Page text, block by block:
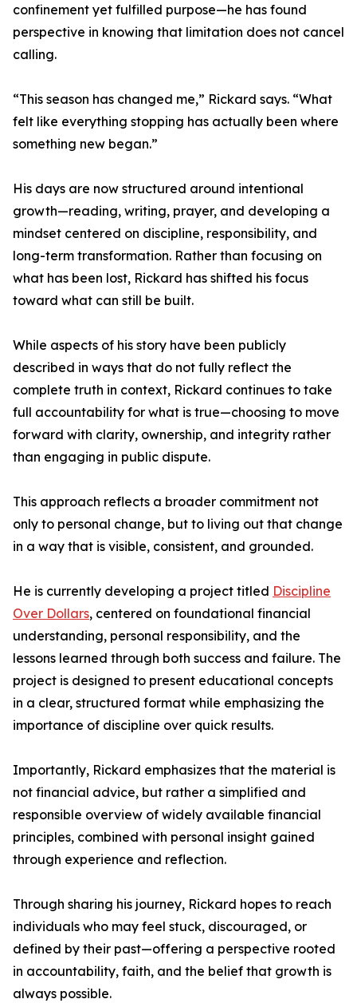
confinement yet fulfilled purpose—he has found
perspective in knowing that limitation does not cancel
calling.
“This season has changed me,” Rickard says. “What
felt like everything stopping has actually been where
something new began.”
His days are now structured around intentional
growth—reading, writing, prayer, and developing a
mindset centered on discipline, responsibility, and
long-term transformation. Rather than focusing on
what has been lost, Rickard has shifted his focus
toward what can still be built.
While aspects of his story have been publicly
described in ways that do not fully reflect the
complete truth in context, Rickard continues to take
full accountability for what is true—choosing to move
forward with clarity, ownership, and integrity rather
than engaging in public dispute.
This approach reflects a broader commitment not
only to personal change, but to living out that change
in a way that is visible, consistent, and grounded.
He is currently developing a project titled Discipline
Over Dollars, centered on foundational financial
understanding, personal responsibility, and the
lessons learned through both success and failure. The
project is designed to present educational concepts
in a clear, structured format while emphasizing the
importance of discipline over quick results.
Importantly, Rickard emphasizes that the material is
not financial advice, but rather a simplified and
responsible overview of widely available financial
principles, combined with personal insight gained
through experience and reflection.
Through sharing his journey, Rickard hopes to reach
individuals who may feel stuck, discouraged, or
defined by their past—offering a perspective rooted
in accountability, faith, and the belief that growth is
always possible.